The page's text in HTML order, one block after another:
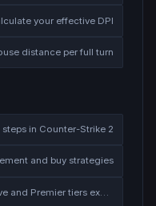
your effective DPI
distance per full turn
steps in Counter-Strike 2
and buy strategies
Competitive and Premier tiers explained